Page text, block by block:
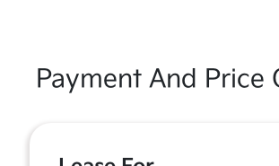
Payment And Price